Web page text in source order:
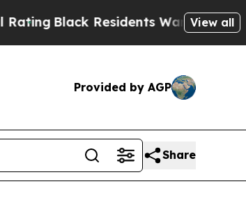
Black Residents Warned of Abusive
View all
Provided by AGP
Share